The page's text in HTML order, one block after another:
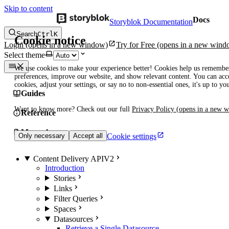
Skip to content
Cookie notice
We use cookies to make your experience better! Cookies help us
preferences, improve our website, and show relevant content. You can
cookies, adjust your settings, or say no to non-essential ones, it's up to
Want to know more? Check out our full Privacy Policy (opens in a new
Only necessary Accept all Cookie settings
Storyblok DocumentationDocs
SearchCtrlK
Login(opens in a new window) Try for Free (opens in a new
Select theme
Guides
Reference
Manuals
Content Delivery APIV2
Introduction
Stories
Links
Filter Queries
Spaces
Datasources